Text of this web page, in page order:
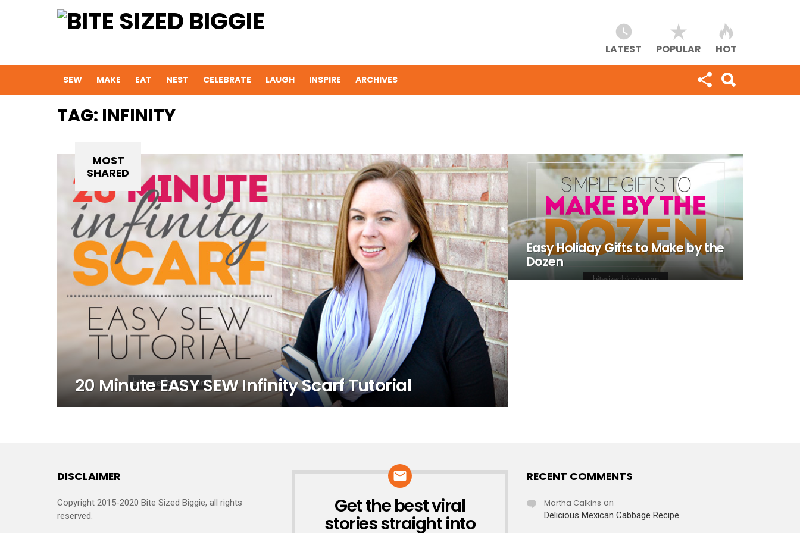
LATEST POPULAR HOT
SEW MAKE EAT NEST CELEBRATE LAUGH INSPIRE ARCHIVES
TAG: INFINITY
MOST
SHARED
20 Minute EASY SEW Infinity Scarf Tutorial
Easy Holiday Gifts to Make by the
Dozen
DISCLAIMER
Copyright 2015-2020 Bite Sized Biggie, all rights
reserved.
NEWSLETTER
Get the best viral
stories straight into
RECENT COMMENTS
Martha Calkins on
Delicious Mexican Cabbage Recipe